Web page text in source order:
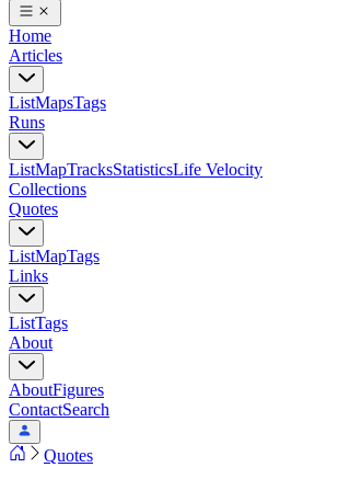
Home
Articles
ListMapsTags
Runs
ListMapTracksStatisticsLife Velocity
Collections
Quotes
ListMapTags
Links
ListTags
About
AboutFigures
ContactSearch
Quotes